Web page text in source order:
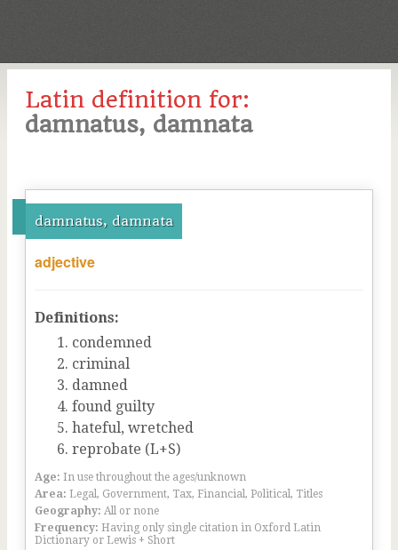
Latin definition for:
damnatus, damnata
damnatus, damnata
adjective
Definitions:
condemned
criminal
damned
found guilty
hateful, wretched
reprobate (L+S)
Age: In use throughout the ages/unknown
Area: Legal, Government, Tax, Financial, Political, Titles
Geography: All or none
Frequency: Having only single citation in Oxford Latin
Dictionary or Lewis + Short